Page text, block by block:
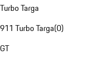
Turbo Targa
911 Turbo Targa(0)
GT